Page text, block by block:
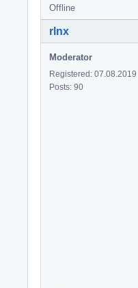
Offline
rlnx
Moderator
Registered: 07.08.2019
Posts: 90